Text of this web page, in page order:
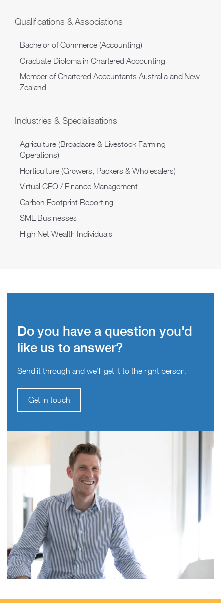
Qualifications & Associations
Bachelor of Commerce (Accounting)
Graduate Diploma in Chartered Accounting
Member of Chartered Accountants Australia and New
Zealand
Industries & Specialisations
Agriculture (Broadacre & Livestock Farming
Operations)
Horticulture (Growers, Packers & Wholesalers)
Virtual CFO / Finance Management
Carbon Footprint Reporting
SME Businesses
High Net Wealth Individuals
Do you have a question you'd
like us to answer?
Send it through and we’ll get it to the right person.
Get in touch